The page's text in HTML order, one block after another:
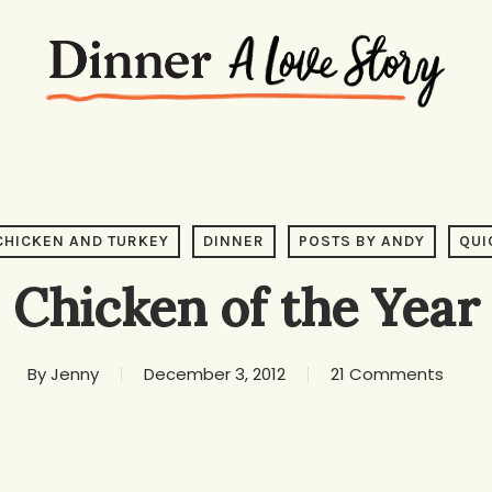
AND TURKEY DINNER POSTS BY ANDY
Chicken of the Year
By Jenny December 3, 2012 21 Comments